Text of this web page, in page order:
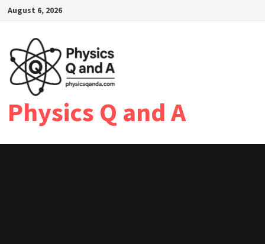
Skip
content
August 6, 2026
Physics Q and A